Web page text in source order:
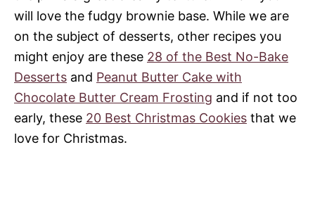
will love the fudgy brownie base. While we are
on the subject of desserts, other recipes you
might enjoy are these 28 of the Best No-Bake
Desserts and Peanut Butter Cake with
Chocolate Butter Cream Frosting and if not too
early, these 20 Best Christmas Cookies that we
love for Christmas.